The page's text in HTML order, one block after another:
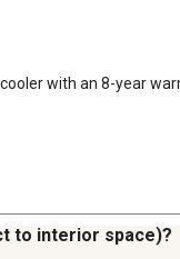
with an 8-year
to interior space)?